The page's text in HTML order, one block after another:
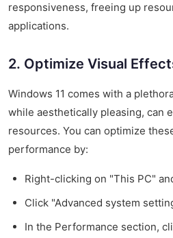
responsiveness, freeing up
applications.
2. Optimize Visual
Windows 11 comes with a
while aesthetically pleasing, can
resources. You can optimize
performance by:
Right-clicking on "This PC"
Click "Advanced system
In the Performance section,